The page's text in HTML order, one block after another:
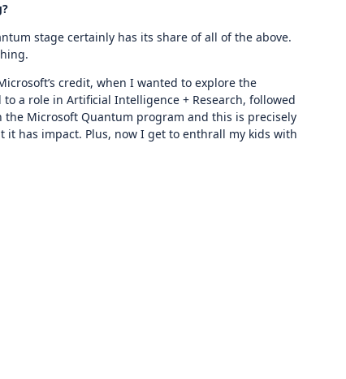
stage certainly has its share of all of the above.
credit, when I wanted to explore the
a role in Artificial Intelligence + Research, followed
Microsoft Quantum program and this is precisely
has impact. Plus, now I get to enthrall my kids with